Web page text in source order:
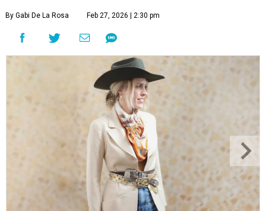
By Gabi De La Rosa Feb 27, 2026 | 2:30 pm